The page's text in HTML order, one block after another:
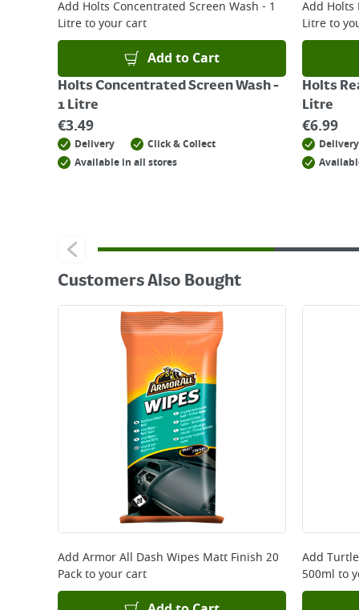
Add Holts Concentrated Screen Wash - 1
Litreto your cart
Add to Cart
Holts Concentrated Screen Wash -
1 Litre
€3.49
Delivery
Click & Collect
Available in all stores
Add Holts
Litreto
Holts
Litre
€6.99
Delivery
Customers Also Bought
Add Armor All Dash Wipes Matt Finish 20
Packto your cart
Add
500ml to